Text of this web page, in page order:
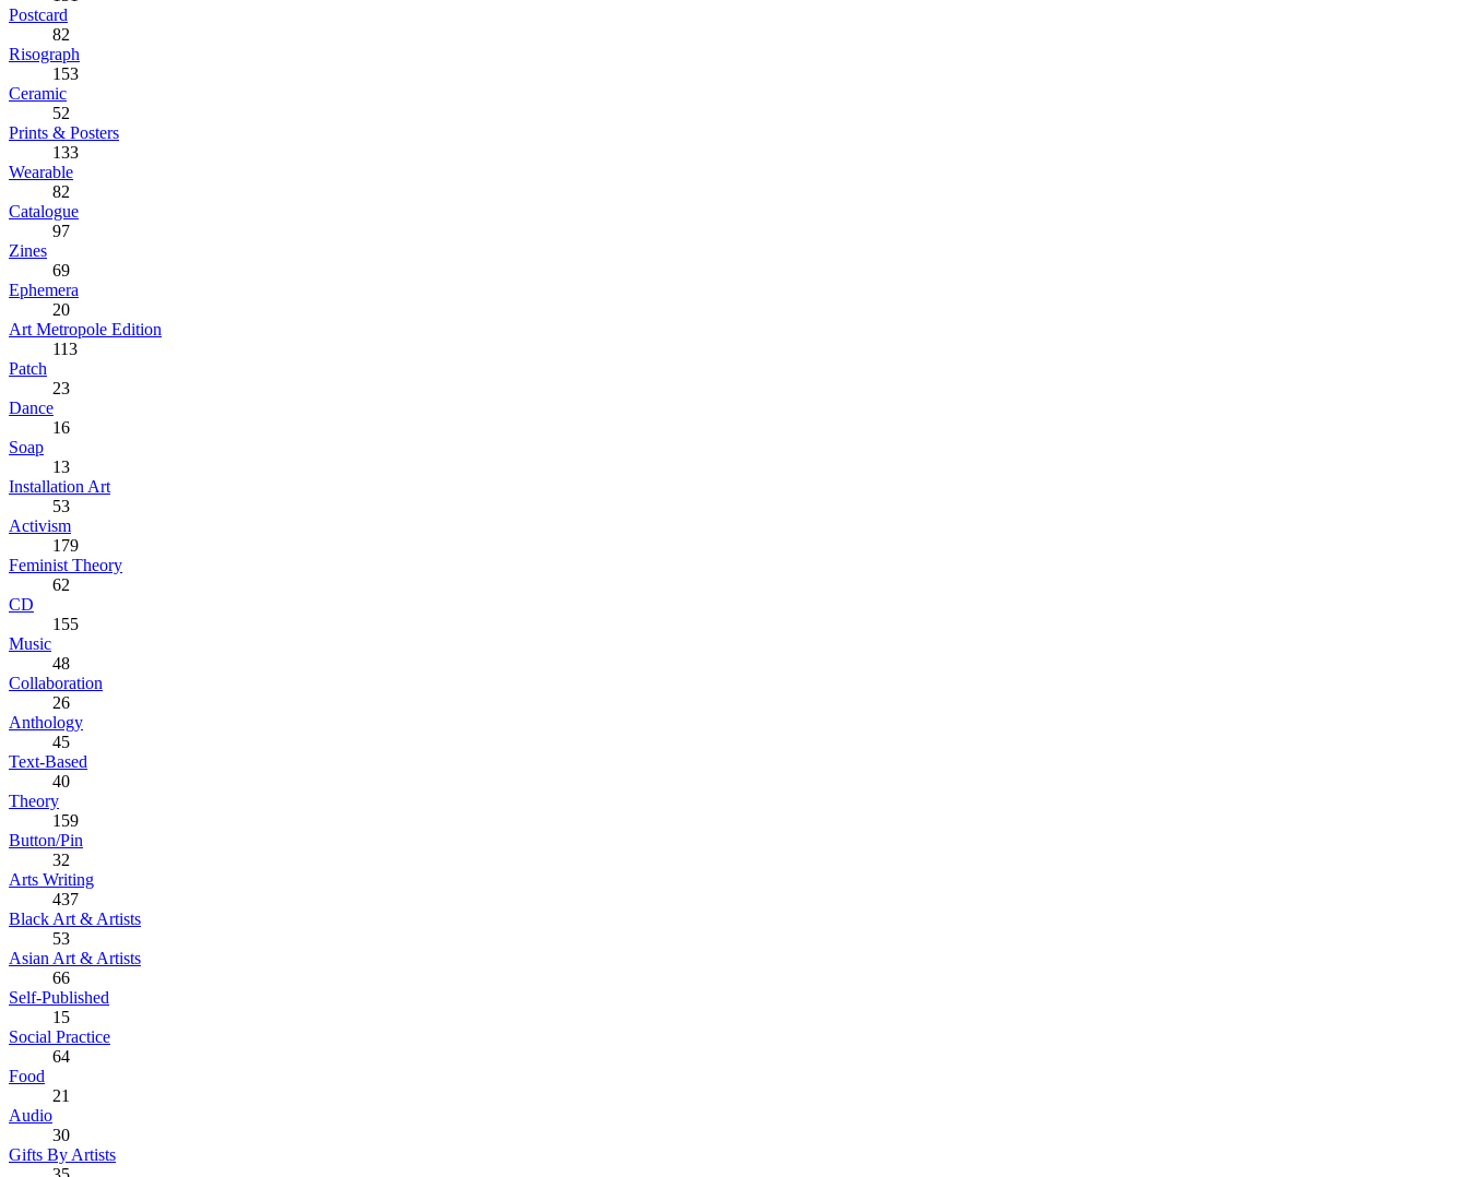
Postcard
82
Risograph
153
Ceramic
52
Prints & Posters
133
Wearable
82
Catalogue
97
Zines
69
Ephemera
20
Art Metropole Edition
113
Patch
23
Dance
16
Soap
13
Installation Art
53
Activism
179
Feminist Theory
62
CD
155
Music
48
Collaboration
26
Anthology
45
Text-Based
40
Theory
159
Button/Pin
32
Arts Writing
437
Black Art & Artists
53
Asian Art & Artists
66
Self-Published
15
Social Practice
64
Food
21
Audio
30
Gifts By Artists